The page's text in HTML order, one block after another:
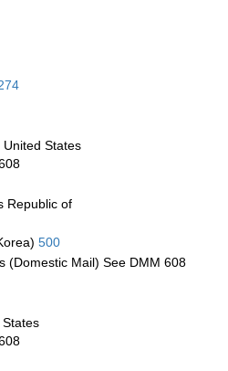
United States
Republic of
500
(Domestic Mail) See DMM 608